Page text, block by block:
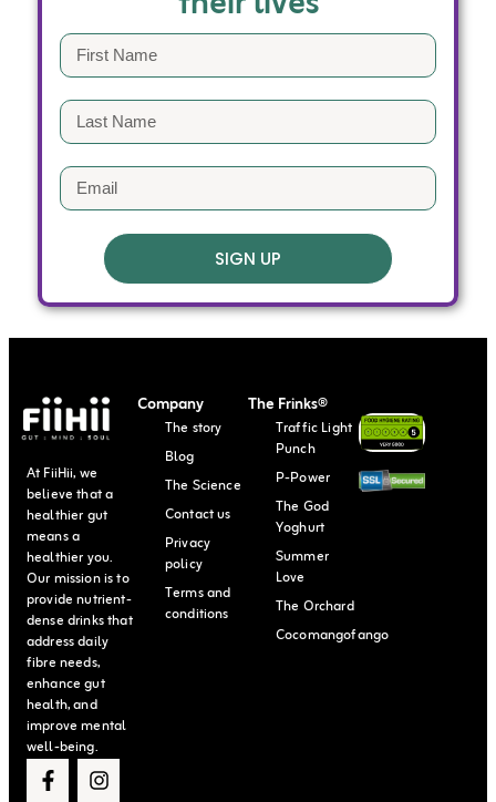
SIGN UP
At FiiHii, we
believe that a
healthier gut
means a
healthier you.
Our mission is to
provide nutrient-
dense drinks that
address daily
fibre needs,
enhance gut
health, and
improve mental
well-being.
Company
The story
Blog
The Science
Contact us
Privacy
policy
Terms and
conditions
The Frinks®
Traffic Light
Punch
P-Power
The God
Yoghurt
Summer
Love
The Orchard
Cocomangofango